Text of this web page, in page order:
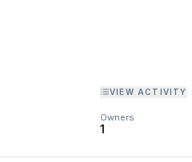
VIEW ACTIVITY
Owners
1